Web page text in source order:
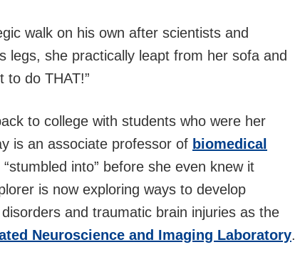
walk on his own after scientists and
legs, she practically leapt from her sofa and
to do THAT!”
to college with students who were her
is an associate professor of biomedical
into” before she even knew it
is now exploring ways to develop
and traumatic brain injuries as the
Neuroscience and Imaging Laboratory.